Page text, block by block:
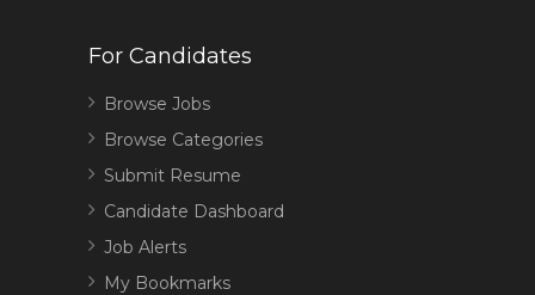
For Candidates
Browse Jobs
Browse Categories
Submit Resume
Candidate Dashboard
Job Alerts
My Bookmarks